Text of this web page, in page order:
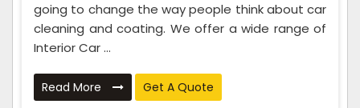
going to change the way people think about car
cleaning and coating. We offer a wide range of
Interior Car ...
Read More Get A Quote